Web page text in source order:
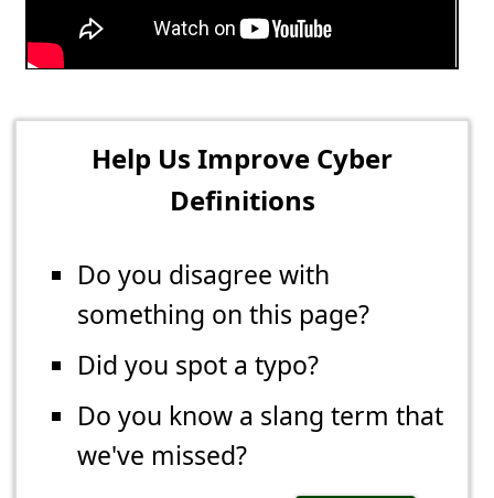
Help Us Improve Cyber
Definitions
Do you disagree with
something on this page?
Did you spot a typo?
Do you know a slang term that
we've missed?